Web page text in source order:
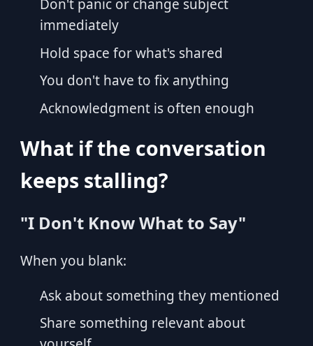
Don't panic or change subject
immediately
Hold space for what's shared
You don't have to fix anything
Acknowledgment is often enough
What if the conversation
keeps stalling?
"I Don't Know What to Say"
When you blank:
Ask about something they mentioned
Share something relevant about